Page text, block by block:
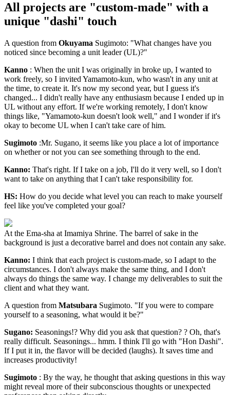
All projects are "custom-made" with a
unique "dashi" touch
A question from Okuyama Sugimoto: "What changes have you
noticed since becoming a unit leader (UL)?"
Kanno : When the unit I was originally in broke up, I wanted to
work freely, so I invited Yamamoto-kun, who wasn't in any unit at
the time, to create it. It's now my second year, but I guess it's
changed... I didn't really have any enthusiasm because I ended up in
UL without any effort. If we're working remotely, I don't know
things like, "Yamamoto-kun doesn't look well," and I wonder if it's
okay to become UL when I can't take care of him.
Sugimoto :Mr. Sugano, it seems like you place a lot of importance
on whether or not you can see something through to the end.
Kanno: That's right. If I take on a job, I'll do it very well, so I don't
want to take on anything that I can't take responsibility for.
HS: How do you decide what level you can reach to make yourself
feel like you've completed your goal?
At the Ema-sha at Imamiya Shrine. The barrel of sake in the
background is just a decorative barrel and does not contain any sake.
Kanno: I think that each project is custom-made, so I adapt to the
circumstances. I don't always make the same thing, and I don't
always do things the same way. I change my deliverables to suit the
client and what they want.
A question from Matsubara Sugimoto. "If you were to compare
yourself to a seasoning, what would it be?"
Sugano: Seasonings!? Why did you ask that question? ? Oh, that's
really difficult. Seasonings... hmm. I think I'll go with "Hon Dashi".
If I put it in, the flavor will be decided (laughs). It saves time and
increases productivity!
Sugimoto : By the way, he thought that asking questions in this way
might reveal more of their subconscious thoughts or unexpected